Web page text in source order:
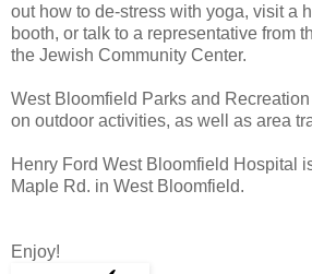
out how to de-stress with yoga, visit a
booth, or talk to a representative from
the Jewish Community Center.
West Bloomfield Parks and
on outdoor activities, as well as area
Henry Ford West Bloomfield Hospital
Maple Rd. in West Bloomfield.
Enjoy!